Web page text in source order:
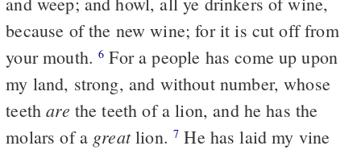
because of the new wine; for it is cut off from
your mouth.6 For a people has come up upon
my land, strong, and without number, whose
teethare the teeth of a lion, and he has the
molars of a greatlion.7 He has laid my vine